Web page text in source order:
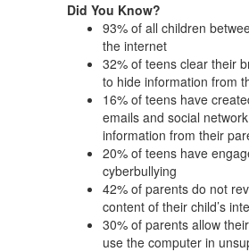
Did You Know?
93% of all children
the internet
32% of teens clear their
to hide information from
16% of teens have
emails and social
information from their
20% of teens have
cyberbullying
42% of parents do not
content of their child’s
30% of parents allow
use the computer in